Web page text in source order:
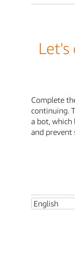
Let's
Complete
continuing.
a bot,
and prevent